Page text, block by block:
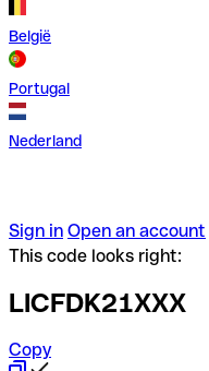
België
Portugal
Nederland
Sign in Open an account
This code looks right:
LICFDK21XXX
Copy